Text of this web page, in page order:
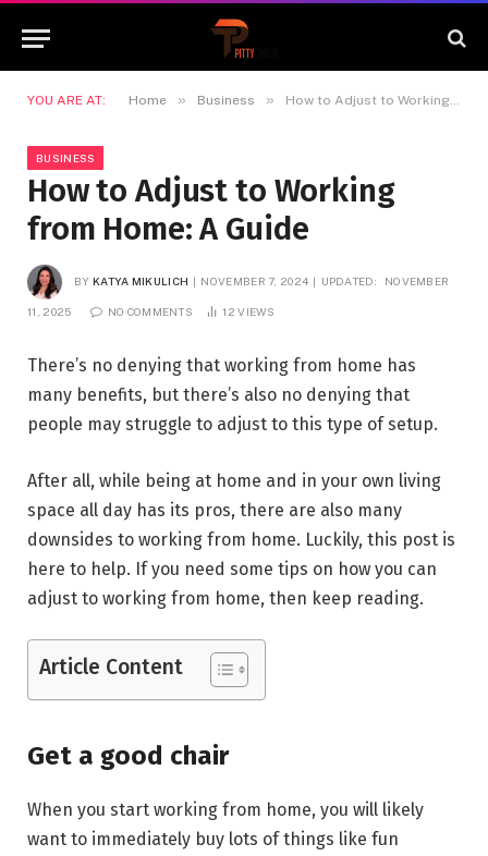
YOU ARE AT: Home » Business » How to Adjust to Working from Home: A Guide
BUSINESS
How to Adjust to Working
from Home: A Guide
BY KATYA MIKULICH NOVEMBER 7, 2024 UPDATED: NOVEMBER
11, 2025 NO COMMENTS 12VIEWS
There’s no denying that working from home has
many benefits, but there’s also no denying that
people may struggle to adjust to this type of setup.
After all, while being at home and in your own living
space all day has its pros, there are also many
downsides to working from home. Luckily, this post is
here to help. If you need some tips on how you can
adjust to working from home, then keep reading.
Article Content
Get a good chair
When you start working from home, you will likely
want to immediately buy lots of things like fun